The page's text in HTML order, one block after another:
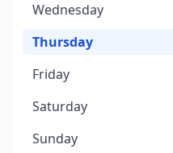
Wednesday
Thursday
Friday
Saturday
Sunday